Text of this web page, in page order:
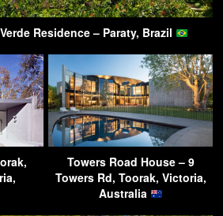
Residence – Paraty, Brazil
Towers Road House – 9
Towers Rd, Toorak, Victoria,
Australia